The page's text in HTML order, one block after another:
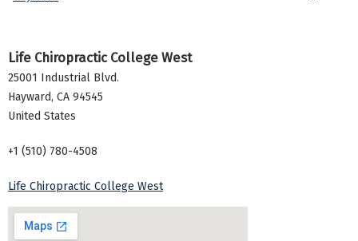
Life Chiropractic College West
25001 Industrial Blvd.
Hayward, CA 94545
United States
+1 (510) 780-4508
Life Chiropractic College West